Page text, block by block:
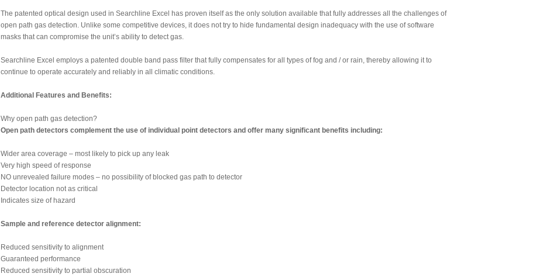
The patented optical design used in Searchline Excel has proven itself as the only solution available that fully addresses all the challenges of
open path gas detection. Unlike some competitive devices, it does not try to hide fundamental design inadequacy with the use of software
masks that can compromise the unit’s ability to detect gas.
Searchline Excel employs a patented double band pass filter that fully compensates for all types of fog and / or rain, thereby allowing it to
continue to operate accurately and reliably in all climatic conditions.
Additional Features and Benefits:
Why open path gas detection?
Open path detectors complement the use of individual point detectors and offer many significant benefits including:
Wider area coverage – most likely to pick up any leak
Very high speed of response
NO unrevealed failure modes – no possibility of blocked gas path to detector
Detector location not as critical
Indicates size of hazard
Sample and reference detector alignment:
Reduced sensitivity to alignment
Guaranteed performance
Reduced sensitivity to partial obscuration